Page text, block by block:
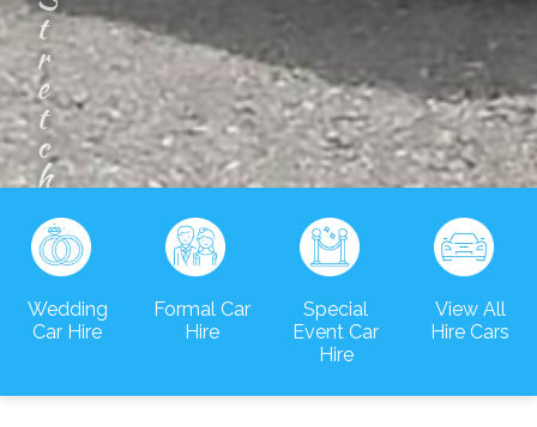
m
o
u
s
i
n
e
Wedding
Car Hire
Formal Car
Hire
Special
Event Car
Hire
View All
Hire Cars